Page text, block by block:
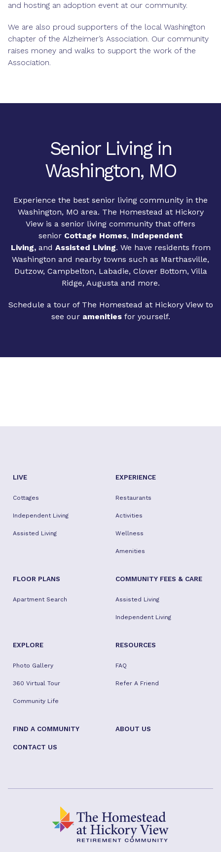
and hosting an adoption event at our community.
We are also proud supporters of the local Washington
chapter of the Alzheimer’s Association. Our community
raises money and walks to support the work of the
Association.
Senior Living in
Washington, MO
Experience the best senior living community in the
Washington, MO area. The Homestead at Hickory
View is a senior living community that offers
senior Cottage Homes, Independent
Living,and Assisted Living. We have residents from
Washington and nearby towns such as Marthasville,
Dutzow, Campbelton, Labadie, Clover Bottom, Villa
Ridge, Augusta and more.
Schedule a tour of The Homestead at Hickory View to
see our amenitiesfor yourself.
LIVE
Cottages
Independent Living
Assisted Living
EXPERIENCE
Restaurants
Activities
Wellness
Amenities
FLOOR PLANS
Apartment Search
COMMUNITY FEES & CARE
Assisted Living
Independent Living
EXPLORE
Photo Gallery
360 Virtual Tour
Community Life
RESOURCES
FAQ
Refer A Friend
FIND A COMMUNITY ABOUT US
CONTACT US